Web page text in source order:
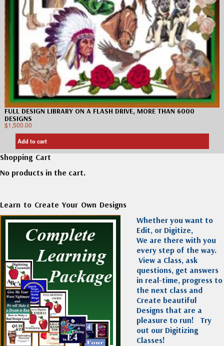
FULL DESIGN LIBRARY ON A FLASH DRIVE, MORE THAN 6000
DESIGNS
$1,500.00
Add to cart
Shopping Cart
No products in the cart.
Learn to Create Your Own Designs
Whether you want to
Edit, or Digitize,
We are there with you
every step of the way.
View a Class, ask
questions, get answers
in real-time, progress to
the next class and
Create beautiful
Designs that are a
pleasure to run! Try
out our Digitizing
Classes!